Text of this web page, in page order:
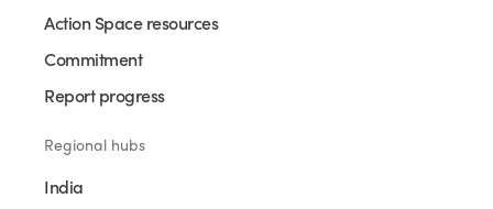
Action Space resources
Commitment
Report progress
Regional hubs
India